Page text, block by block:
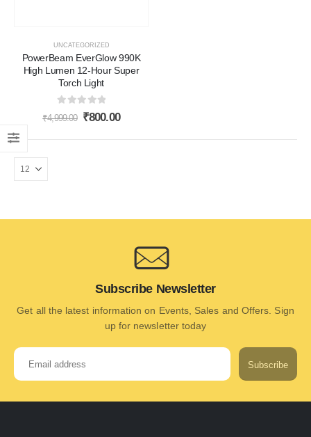
UNCATEGORIZED
PowerBeam EverGlow 990K
High Lumen 12-Hour Super
Torch Light
out of 5
₹4,999.00 ₹800.00
Subscribe Newsletter
Get all the latest information on Events, Sales and Offers. Sign
up for newsletter today
Subscribe